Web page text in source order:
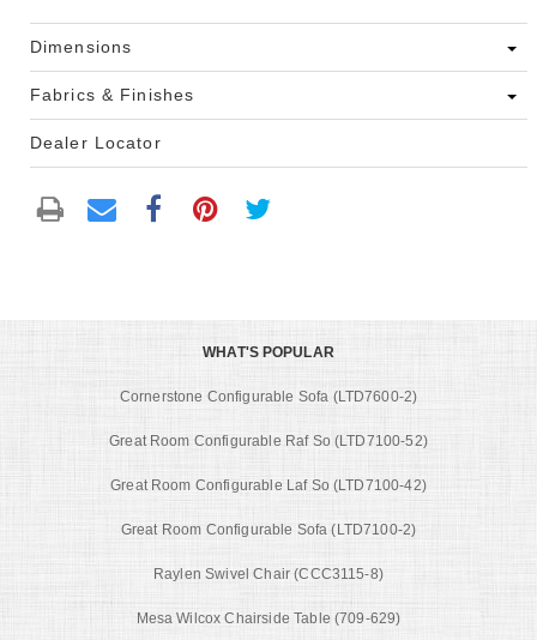
Dimensions
Fabrics & Finishes
Dealer Locator
WHAT'S POPULAR
Cornerstone Configurable Sofa (LTD7600-2)
Great Room Configurable Raf So (LTD7100-52)
Great Room Configurable Laf So (LTD7100-42)
Great Room Configurable Sofa (LTD7100-2)
Raylen Swivel Chair (CCC3115-8)
Mesa Wilcox Chairside Table (709-629)